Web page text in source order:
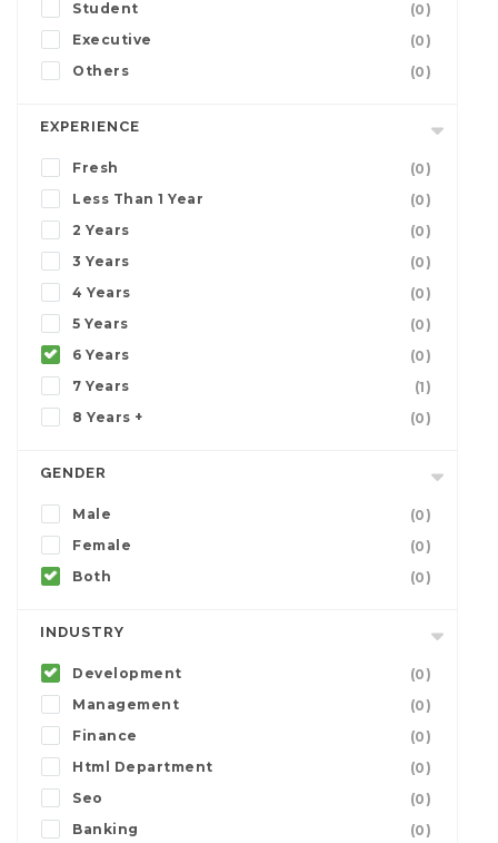
Student
(0)
Executive
(0)
Others
(0)
EXPERIENCE
Fresh
(0)
Less Than 1 Year
(0)
2 Years
(0)
3 Years
(0)
4 Years
(0)
5 Years
(0)
6 Years
(0)
7 Years
(1)
8 Years +
(0)
GENDER
Male
(0)
Female
(0)
Both
(0)
INDUSTRY
Development
(0)
Management
(0)
Finance
(0)
Html Department
(0)
Seo
(0)
Banking
(0)